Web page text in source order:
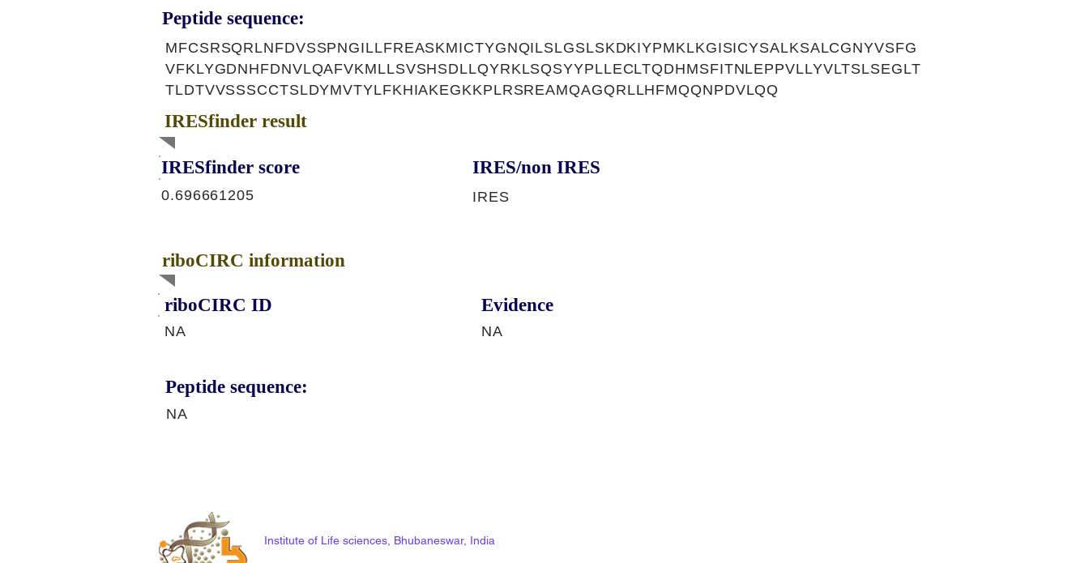
Peptide sequence:
MFCSRSQRLNFDVSSPNGILLFREASKMICTYGNQILSLGSLSKDKIYPMKLKGISICYSALKSALCGNYVSFG
VFKLYGDNHFDNVLQAFVKMLLSVSHSDLLQYRKLSQSYYPLLECLTQDHMSFITNLEPPVLLYVLTSLSEGLT
TLDTVVSSSCCTSLDYMVTYLFKHIAKEGKKPLRSREAMQAGQRLLHFMQQNPDVLQQ
IRESfinder result
IRESfinder score
0.696661205
IRES/non IRES
IRES
riboCIRC information
riboCIRC ID
NA
NA
Evidence
Peptide sequence:
NA
Institute of Life sciences, Bhubaneswar, India